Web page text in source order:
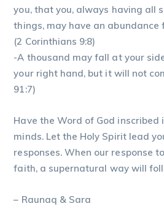
you, that you, always having all
things, may have an abundance
(2 Corinthians 9:8)
-A thousand may fall at your
your right hand, but it will not
91:7)
Have the Word of God inscribed
minds. Let the Holy Spirit lead
responses. When our response
faith, a supernatural way will
– Raunaq & Sara